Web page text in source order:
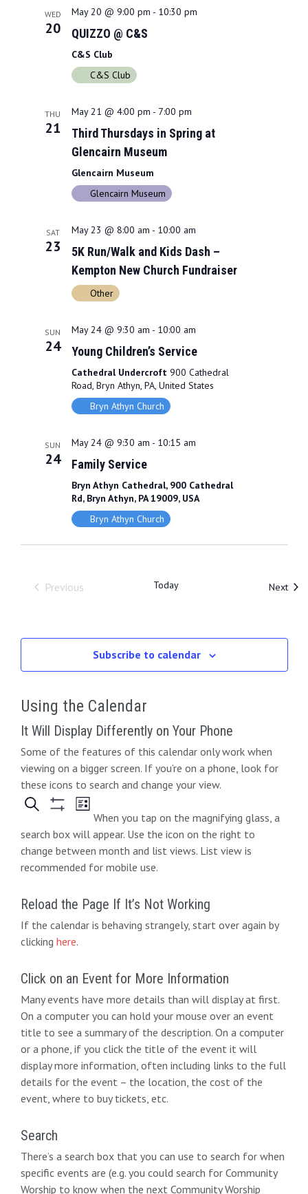
WED
20
May 20 @ 9:00 pm - 10:30 pm
QUIZZO @ C&S
C&S Club
C&S Club
THU
21
May 21 @ 4:00 pm - 7:00 pm
Third Thursdays in Spring at
Glencairn Museum
Glencairn Museum
Glencairn Museum
SAT
23
May 23 @ 8:00 am - 10:00 am
5K Run/Walk and Kids Dash –
Kempton New Church Fundraiser
Other
SUN
24
May 24 @ 9:30 am - 10:00 am
Young Children’s Service
Cathedral Undercroft 900 Cathedral
Road, Bryn Athyn, PA, United States
Bryn Athyn Church
SUN
24
May 24 @ 9:30 am - 10:15 am
Family Service
Bryn Athyn Cathedral, 900 Cathedral
Rd, Bryn Athyn, PA 19009, USA
Bryn Athyn Church
Previous
Today Next
Subscribe to calendar
Using the Calendar
It Will Display Differently on Your Phone
Some of the features of this calendar only work when
viewing on a bigger screen. If you’re on a phone, look for
these icons to search and change your view.
When you tap on the magnifying glass, a
search box will appear. Use the icon on the right to
change between month and list views. List view is
recommended for mobile use.
Reload the Page If It’s Not Working
If the calendar is behaving strangely, start over again by
clicking here.
Click on an Event for More Information
Many events have more details than will display at first.
On a computer you can hold your mouse over an event
title to see a summary of the description. On a computer
or a phone, if you click the title of the event it will
display more information, often including links to the full
details for the event – the location, the cost of the
event, where to buy tickets, etc.
Search
There’s a search box that you can use to search for when
specific events are (e.g. you could search for Community
Worship to know when the next Community Worship